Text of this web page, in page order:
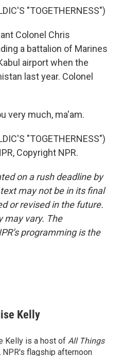
"TOGETHERNESS")
Colonel Chris
a battalion of Marines
airport when the
last year. Colonel
very much, ma'am.
"TOGETHERNESS")
Copyright NPR.
on a rush deadline by
may not be in its final
or revised in the future.
may vary. The
programming is the
Kelly
Kelly is a host of All Things
NPR's flagship afternoon